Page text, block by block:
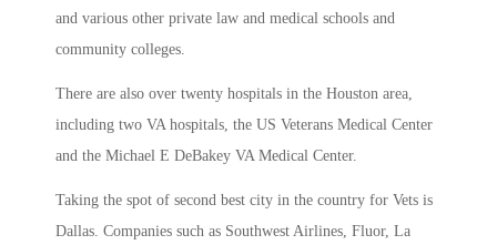
and various other private law and medical schools and
community colleges.
There are also over twenty hospitals in the Houston area,
including two VA hospitals, the US Veterans Medical Center
and the Michael E DeBakey VA Medical Center.
Taking the spot of second best city in the country for Vets is
Dallas. Companies such as Southwest Airlines, Fluor, La